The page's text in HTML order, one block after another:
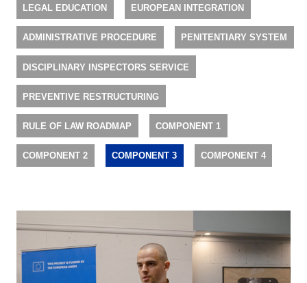
LEGAL EDUCATION EUROPEAN INTEGRATION
ADMINISTRATIVE PROCEDURE PENITENTIARY SYSTEM
DISCIPLINARY INSPECTORS SERVICE
PREVENTIVE RESTRUCTURING
RULE OF LAW ROADMAP COMPONENT 1
COMPONENT 2 COMPONENT 3 COMPONENT 4